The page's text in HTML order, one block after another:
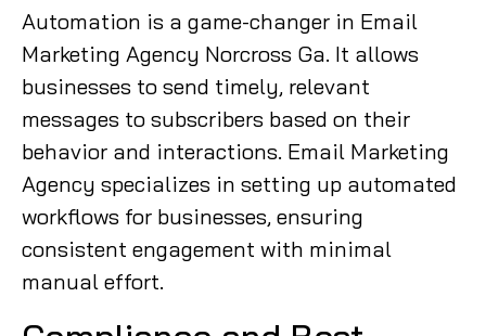
Automation is a game-changer in Email
Marketing Agency Norcross Ga. It allows
businesses to send timely, relevant
messages to subscribers based on their
behavior and interactions. Email Marketing
Agency specializes in setting up automated
workflows for businesses, ensuring
consistent engagement with minimal
manual effort.